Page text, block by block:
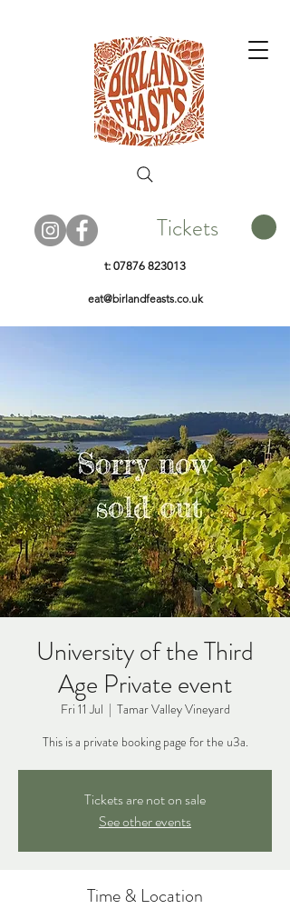
t: 07876 823013
Tickets
eat@birlandfeasts.co.uk
University of the Third
Age Private event
Fri 11 Jul
  |
Tamar Valley Vineyard
This is a private booking page for the u3a.
Tickets are not on sale
See other events
Time & Location